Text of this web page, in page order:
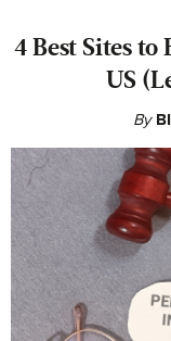
4 Best Sites to
US
By